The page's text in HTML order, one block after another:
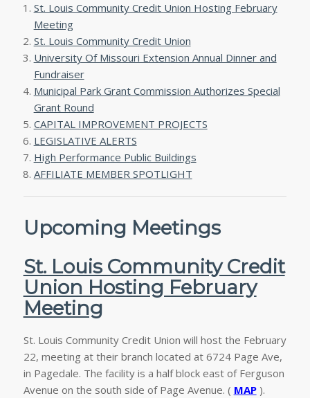
St. Louis Community Credit Union Hosting February
Meeting
St. Louis Community Credit Union
University Of Missouri Extension Annual Dinner and
Fundraiser
Municipal Park Grant Commission Authorizes Special
Grant Round
CAPITAL IMPROVEMENT PROJECTS
LEGISLATIVE ALERTS
High Performance Public Buildings
AFFILIATE MEMBER SPOTLIGHT
Upcoming Meetings
St. Louis Community Credit
Union Hosting February
Meeting
St. Louis Community Credit Union will host the February
22, meeting at their branch located at 6724 Page Ave,
in Pagedale. The facility is a half block east of Ferguson
Avenue on the south side of Page Avenue. ( MAP).